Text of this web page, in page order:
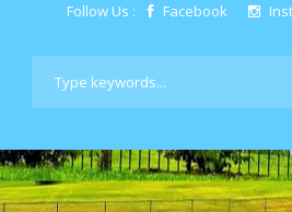
Follow Us :
Facebook